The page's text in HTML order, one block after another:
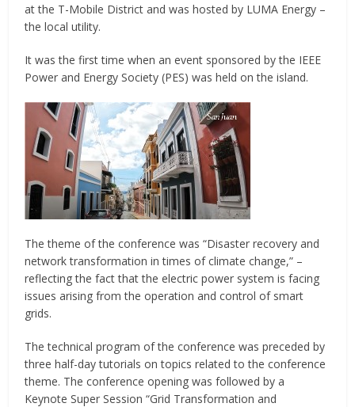
at the T-Mobile District and was hosted by LUMA Energy –
the local utility.
It was the first time when an event sponsored by the IEEE
Power and Energy Society (PES) was held on the island.
The theme of the conference was “Disaster recovery and
network transformation in times of climate change,” –
reflecting the fact that the electric power system is facing
issues arising from the operation and control of smart
grids.
The technical program of the conference was preceded by
three half-day tutorials on topics related to the conference
theme. The conference opening was followed by a
Keynote Super Session “Grid Transformation and